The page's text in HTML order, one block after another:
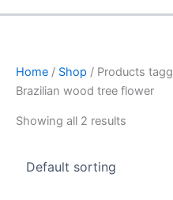
Home / Shop / Products
Brazilian wood tree flower
Showing all 2 results